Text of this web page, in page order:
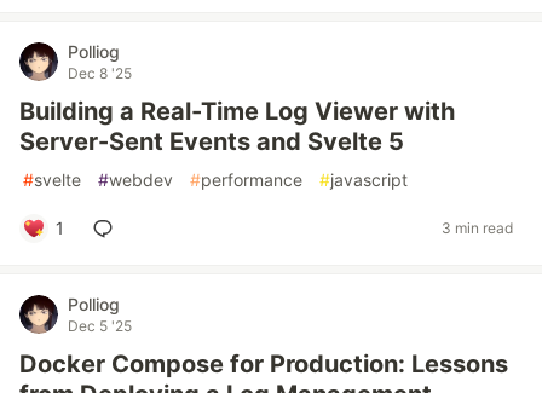
Polliog
Dec 8 '25
Building a Real-Time Log Viewer with
Server-Sent Events and Svelte 5
#svelte #webdev #performance #javascript
1 3 min read
Polliog
Dec 5 '25
Docker Compose for Production: Lessons